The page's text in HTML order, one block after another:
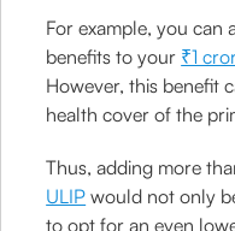
For example, you can
benefits to your ₹1
However, this benefit
health cover of the
Thus, adding more
ULIP would not only
to opt for an even